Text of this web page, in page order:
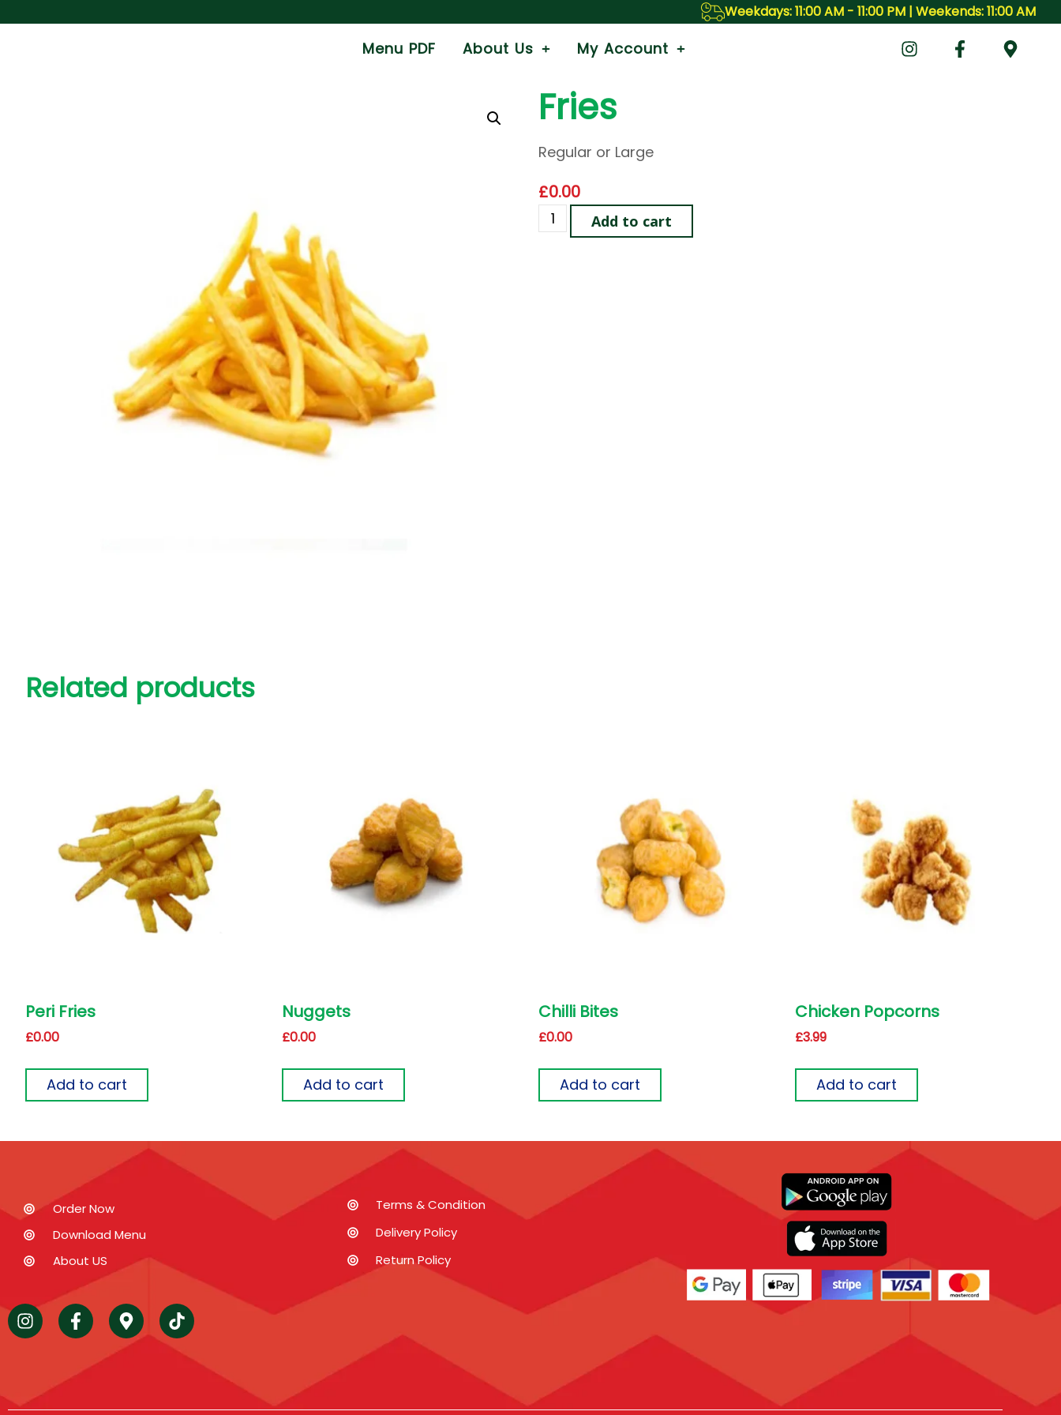
Weekdays: 11:00 AM - 11:00 PM | Weekends: 11:00 AM - 11:00
Menu PDF About Us My Account
Fries
Regular or Large
£0.00
Add to cart
Related products
Peri Fries
£0.00
Add to cart
Nuggets
£0.00
Add to cart
Chilli Bites
£0.00
Add to cart
Chicken Popcorns
£3.99
Add to cart
Order Now
Download Menu
About US
Terms & Condition
Delivery Policy
Return Policy